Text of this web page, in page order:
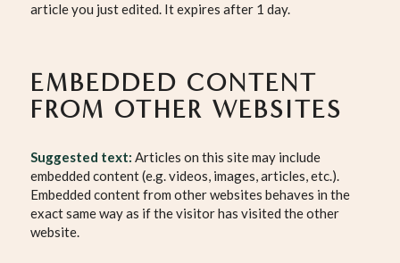
article you just edited. It expires after 1 day.
EMBEDDED CONTENT
FROM OTHER WEBSITES
Suggested text: Articles on this site may include
embedded content (e.g. videos, images, articles, etc.).
Embedded content from other websites behaves in the
exact same way as if the visitor has visited the other
website.